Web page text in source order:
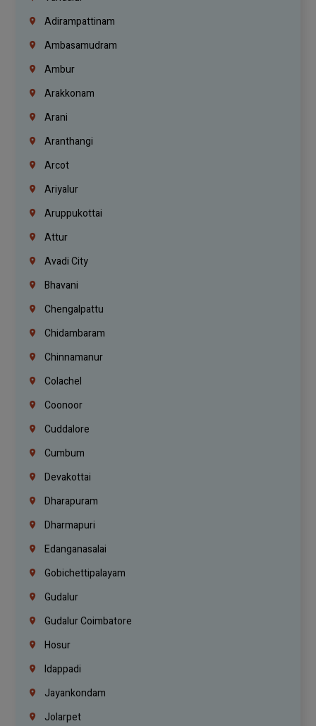
Adirampattinam
Ambasamudram
Ambur
Arakkonam
Arani
Aranthangi
Arcot
Ariyalur
Aruppukottai
Attur
Avadi City
Bhavani
Chengalpattu
Chidambaram
Chinnamanur
Colachel
Coonoor
Cuddalore
Cumbum
Devakottai
Dharapuram
Dharmapuri
Edanganasalai
Gobichettipalayam
Gudalur
Gudalur Coimbatore
Hosur
Idappadi
Jayankondam
Jolarpet